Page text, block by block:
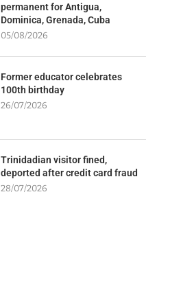
permanent for Antigua,
Dominica, Grenada, Cuba
05/08/2026
Former educator celebrates
100th birthday
26/07/2026
Trinidadian visitor fined,
deported after credit card fraud
28/07/2026